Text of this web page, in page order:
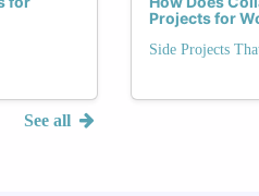
See all
Projects for
Side Projects